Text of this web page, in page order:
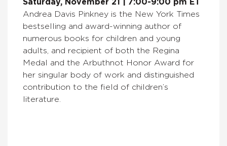
Saturday, November 21 | 7:00-9:00 pm ET
Andrea Davis Pinkney is the New York Times
bestselling and award-winning author of
numerous books for children and young
adults, and recipient of both the Regina
Medal and the Arbuthnot Honor Award for
her singular body of work and distinguished
contribution to the field of children’s
literature.